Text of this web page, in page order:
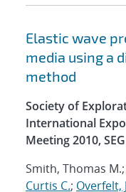
Elastic wave
media using a
method
Society of
International
Meeting 2010,
Smith, Thomas M.;
Curtis C.; Overfelt,